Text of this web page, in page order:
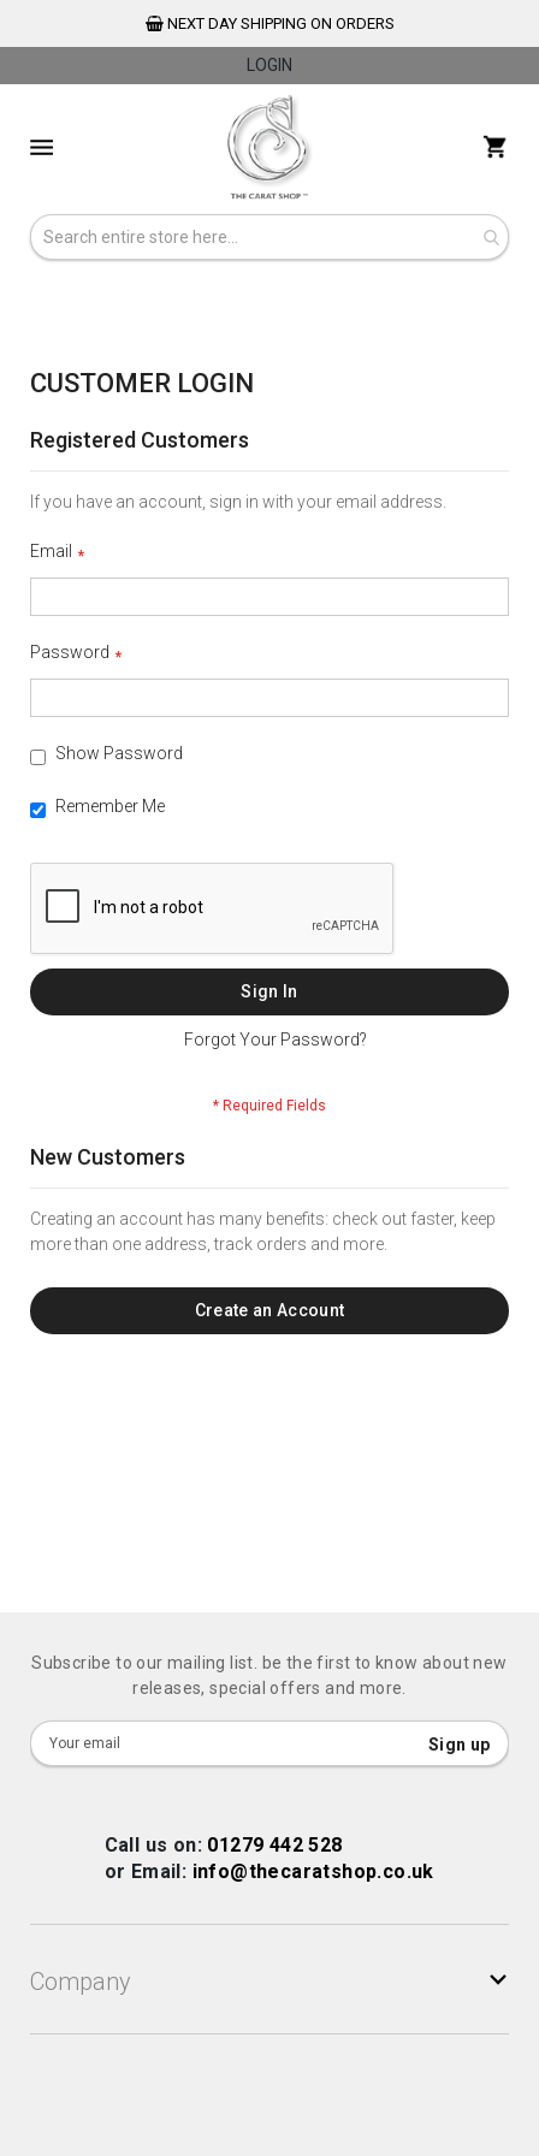
NEXT DAY SHIPPING ON ORDERS
LOGIN
Content
CUSTOMER LOGIN
Registered Customers
If you have an account, sign in with your email address.
Email
Password
Show Password
Remember Me
Sign In
Forgot Your Password?
New Customers
Creating an account has many benefits: check out faster, keep
more than one address, track orders and more.
Create an Account
Company
Subscribe to our mailing list. be the first to know about new
releases, special offers and more.
Sign
Up
Newsletter:
Sign up
Call us on: 01279 442 528
or Email: info@thecaratshop.co.uk